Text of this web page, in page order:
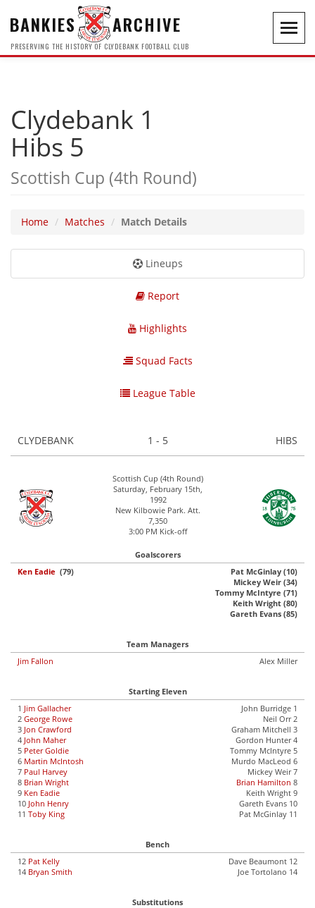
BANKIES ARCHIVE
PRESERVING THE HISTORY OF CLYDEBANK FOOTBALL CLUB
Clydebank 1
Hibs 5
Scottish Cup (4th Round)
Home Matches Match Details
Lineups
Report
Highlights
Squad Facts
League Table
CLYDEBANK 1 - 5 HIBS
Scottish Cup (4th Round)
Saturday, February 15th,
1992
New Kilbowie Park. Att.
7,350
3:00 PM Kick-off
Goalscorers
Ken Eadie (79)
Pat McGinlay (10)
Mickey Weir (34)
Tommy McIntyre (71)
Keith Wright (80)
Gareth Evans (85)
Team Managers
Jim Fallon
Alex Miller
Starting Eleven
1 Jim Gallacher
2 George Rowe
3 Jon Crawford
4 John Maher
5 Peter Goldie
6 Martin McIntosh
7 Paul Harvey
8 Brian Wright
9 Ken Eadie
10 John Henry
11 Toby King
John Burridge 1
Neil Orr 2
Graham Mitchell 3
Gordon Hunter 4
Tommy McIntyre 5
Murdo MacLeod 6
Mickey Weir 7
Brian Hamilton 8
Keith Wright 9
Gareth Evans 10
Pat McGinlay 11
Bench
12 Pat Kelly
14 Bryan Smith
Dave Beaumont 12
Joe Tortolano 14
Substitutions